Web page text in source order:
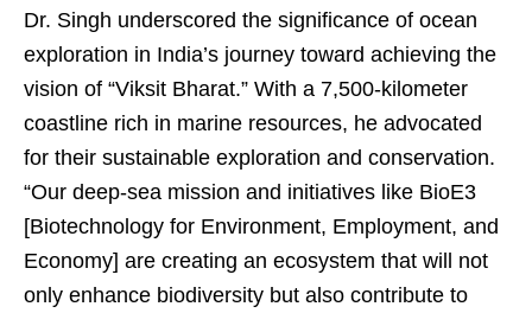
Dr. Singh underscored the significance of ocean
exploration in India’s journey toward achieving the
vision of “Viksit Bharat.” With a 7,500-kilometer
coastline rich in marine resources, he advocated
for their sustainable exploration and conservation.
“Our deep-sea mission and initiatives like BioE3
[Biotechnology for Environment, Employment, and
Economy] are creating an ecosystem that will not
only enhance biodiversity but also contribute to